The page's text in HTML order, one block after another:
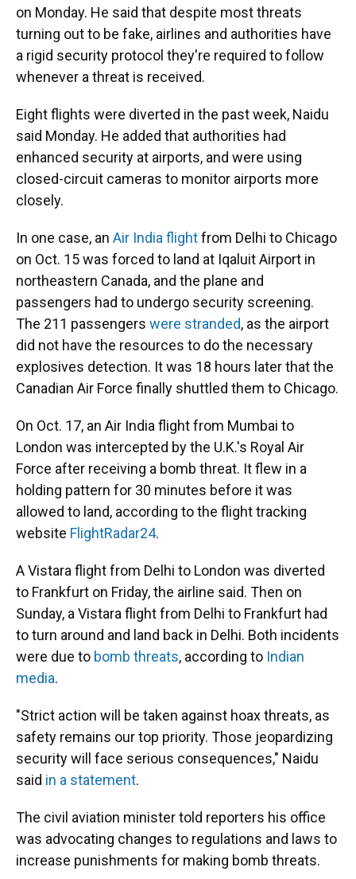
on Monday. He said that despite most threats
turning out to be fake, airlines and authorities have
a rigid security protocol they're required to follow
whenever a threat is received.
Eight flights were diverted in the past week, Naidu
said Monday. He added that authorities had
enhanced security at airports, and were using
closed-circuit cameras to monitor airports more
closely.
In one case, an Air India flightfrom Delhi to Chicago
on Oct. 15 was forced to land at Iqaluit Airport in
northeastern Canada, and the plane and
passengers had to undergo security screening.
The 211 passengers were stranded, as the airport
did not have the resources to do the necessary
explosives detection. It was 18 hours later that the
Canadian Air Force finally shuttled them to Chicago.
On Oct. 17, an Air India flight from Mumbai to
London was intercepted by the U.K.'s Royal Air
Force after receiving a bomb threat. It flew in a
holding pattern for 30 minutes before it was
allowed to land, according to the flight tracking
website FlightRadar24.
A Vistara flight from Delhi to London was diverted
to Frankfurt on Friday, the airline said. Then on
Sunday, a Vistara flight from Delhi to Frankfurt had
to turn around and land back in Delhi. Both incidents
were due to bomb threats, according to Indian
media.
"Strict action will be taken against hoax threats, as
safety remains our top priority. Those jeopardizing
security will face serious consequences," Naidu
said in a statement.
The civil aviation minister told reporters his office
was advocating changes to regulations and laws to
increase punishments for making bomb threats.